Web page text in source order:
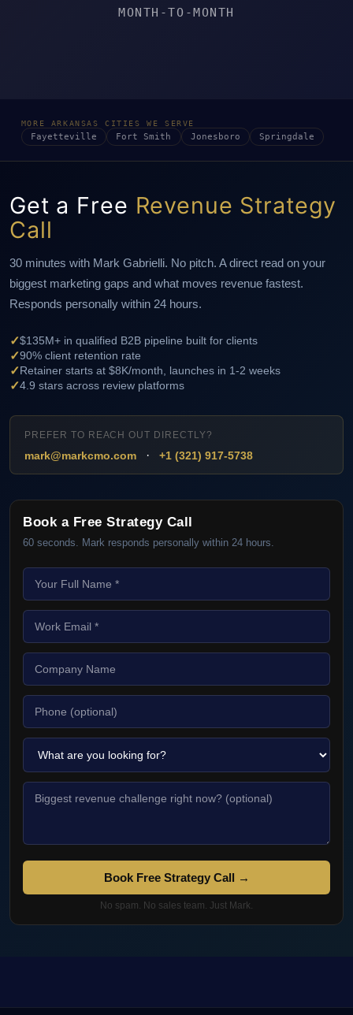
MONTH-TO-MONTH
MORE ARKANSAS CITIES WE SERVE
Fayetteville Fort Smith Jonesboro Springdale
Get a Free Revenue Strategy
Call
30 minutes with Mark Gabrielli. No pitch. A direct read on your
biggest marketing gaps and what moves revenue fastest.
Responds personally within 24 hours.
✓$135M+ in qualified B2B pipeline built for clients
✓90% client retention rate
✓Retainer starts at $8K/month, launches in 1-2 weeks
✓4.9 stars across review platforms
PREFER TO REACH OUT DIRECTLY?
mark@markcmo.com · +1 (321) 917-5738
Book a Free Strategy Call
60 seconds. Mark responds personally within 24 hours.
Book Free Strategy Call →
No spam. No sales team. Just Mark.